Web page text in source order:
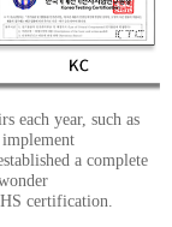
each year, such as
a complete
certification.